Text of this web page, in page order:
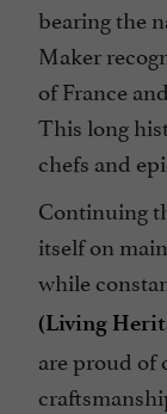
bearing the
Maker
of France
This long
chefs and
Continuing
itself on
while
(Living
are proud of